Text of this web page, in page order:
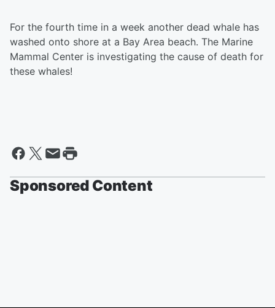
For the fourth time in a week another dead whale has
washed onto shore at a Bay Area beach. The Marine
Mammal Center is investigating the cause of death for
these whales!
Sponsored Content